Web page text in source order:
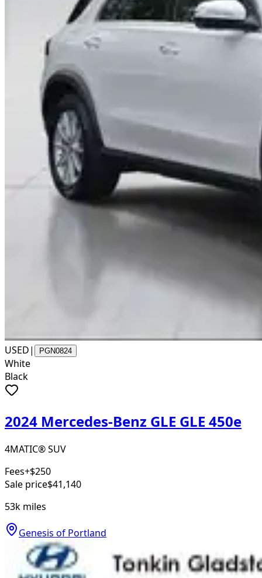
USED| PGN0824
White
Black
2024 Mercedes-Benz GLE GLE 450e
4MATIC® SUV
Fees+$250
Sale price$41,140
53k miles
Genesis of Portland